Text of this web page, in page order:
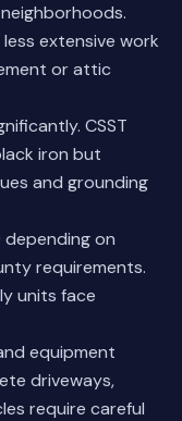
extensive work
or attic
CSST
iron but
and grounding
on
requirements.
units face
equipment
driveways,
require careful